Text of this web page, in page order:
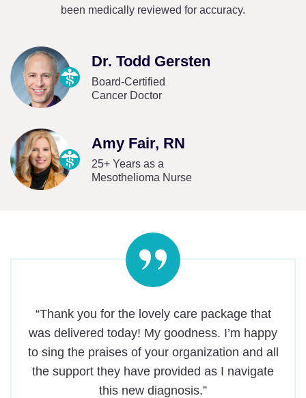
been medically reviewed for accuracy.
Dr. Todd Gersten
Board-Certified
Cancer Doctor
Amy Fair, RN
25+ Years as a
Mesothelioma Nurse
“Thank you for the lovely care package that
was delivered today! My goodness. I’m happy
to sing the praises of your organization and all
the support they have provided as I navigate
this new diagnosis.”